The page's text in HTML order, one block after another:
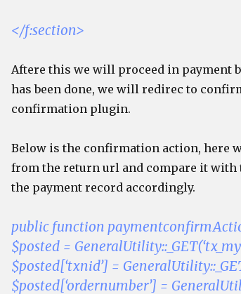
</f:section>
Aftere this we will proceed in payment
has been done, we will redirec to
confirmation plugin.
Below is the confirmation action, here
from the return url and compare it with
the payment record accordingly.
public function
$posted =
$posted[‘txnid’] =
$posted[‘ordernumber’] =